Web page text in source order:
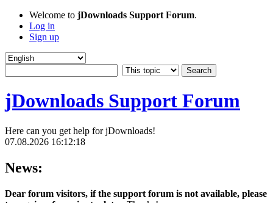
Welcome to jDownloads Support Forum.
Log in
Sign up
jDownloads Support Forum
Here can you get help for jDownloads!
07.08.2026 16:12:18
News:
Dear forum visitors, if the support forum is not available, please